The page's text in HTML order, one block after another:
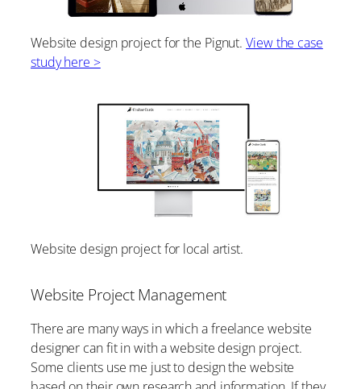
Website design project for the Pignut.View the case
study here >
Website design project for local artist.
Website Project Management
There are many ways in which a freelance website
designer can fit in with a website design project.
Some clients use me just to design the website